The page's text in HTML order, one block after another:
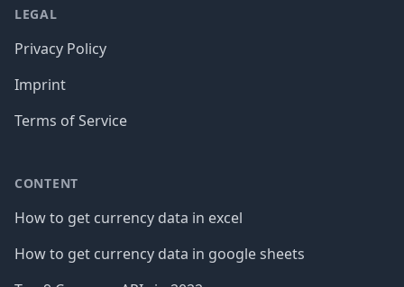
LEGAL
Privacy Policy
Imprint
Terms of Service
CONTENT
How to get currency data in excel
How to get currency data in google sheets